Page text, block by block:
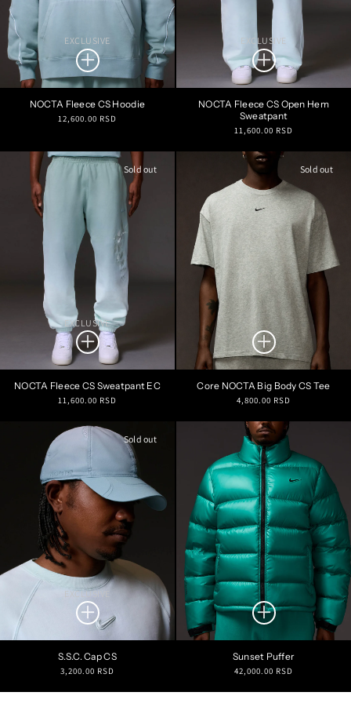
EXCLUSIVE
NOCTA Fleece CS Hoodie
Regular
12,600.00 RSD
EXCLUSIVE
NOCTA Fleece CS Open Hem
Sweatpant
Regular
11,600.00 RSD
Sold out
EXCLUSIVE
NOCTA Fleece CS Sweatpant EC
Regular
11,600.00 RSD
Sold out
Core NOCTA Big Body CS Tee
Regular
4,800.00 RSD
Sold out
EXCLUSIVE
S.S.C. Cap CS
Regular
3,200.00 RSD
Sunset Puffer
Regular
42,000.00 RSD